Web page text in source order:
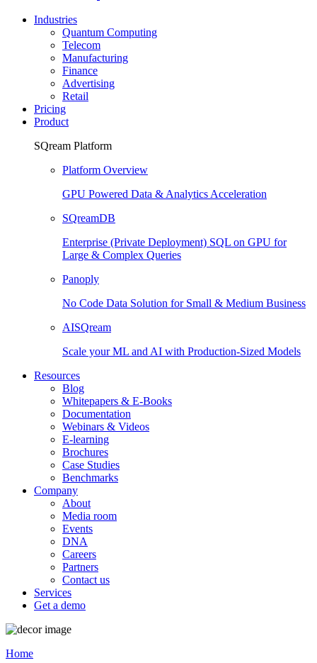
Industries
Quantum Computing
Telecom
Manufacturing
Finance
Advertising
Retail
Pricing
Product
SQream Platform
Platform Overview
GPU Powered Data & Analytics Acceleration
SQreamDB
Enterprise (Private Deployment) SQL on GPU for
Large & Complex Queries
Panoply
No Code Data Solution for Small & Medium Business
AISQream
Scale your ML and AI with Production-Sized Models
Resources
Blog
Whitepapers & E-Books
Documentation
Webinars & Videos
E-learning
Brochures
Case Studies
Benchmarks
Company
About
Media room
Events
DNA
Careers
Partners
Contact us
Services
Get a demo
Home